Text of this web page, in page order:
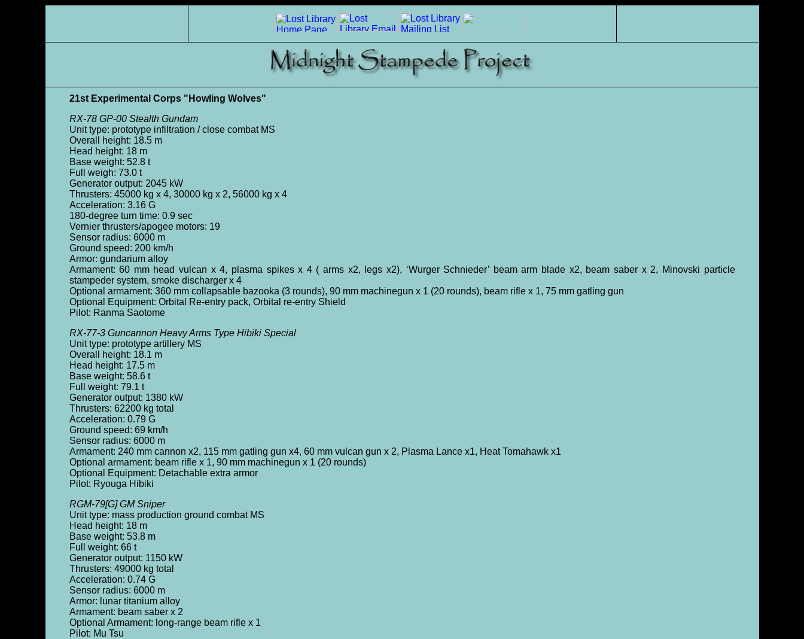
21st Experimental Corps "Howling Wolves"
RX-78 GP-00 Stealth Gundam
Unit type: prototype infiltration / close combat MS
Overall height: 18.5 m
Head height: 18 m
Base weight: 52.8 t
Full weigh: 73.0 t
Generator output: 2045 kW
Thrusters: 45000 kg x 4, 30000 kg x 2, 56000 kg x 4
Acceleration: 3.16 G
180-degree turn time: 0.9 sec
Vernier thrusters/apogee motors: 19
Sensor radius: 6000 m
Ground speed: 200 km/h
Armor: gundarium alloy
Armament: 60 mm head vulcan x 4, plasma spikes x 4 ( arms x2, legs x2), ‘Wurger Schnieder’ beam arm blade x2, beam saber x 2, Minovski particle
stampeder system, smoke discharger x 4
Optional armament: 360 mm collapsable bazooka (3 rounds), 90 mm machinegun x 1 (20 rounds), beam rifle x 1, 75 mm gatling gun
Optional Equipment: Orbital Re-entry pack, Orbital re-entry Shield
Pilot: Ranma Saotome
RX-77-3 Guncannon Heavy Arms Type Hibiki Special
Unit type: prototype artillery MS
Overall height: 18.1 m
Head height: 17.5 m
Base weight: 58.6 t
Full weight: 79.1 t
Generator output: 1380 kW
Thrusters: 62200 kg total
Acceleration: 0.79 G
Ground speed: 69 km/h
Sensor radius: 6000 m
Armament: 240 mm cannon x2, 115 mm gatling gun x4, 60 mm vulcan gun x 2, Plasma Lance x1, Heat Tomahawk x1
Optional armament: beam rifle x 1, 90 mm machinegun x 1 (20 rounds)
Optional Equipment: Detachable extra armor
Pilot: Ryouga Hibiki
RGM-79[G] GM Sniper
Unit type: mass production ground combat MS
Head height: 18 m
Base weight: 53.8 m
Full weight: 66 t
Generator output: 1150 kW
Thrusters: 49000 kg total
Acceleration: 0.74 G
Sensor radius: 6000 m
Armor: lunar titanium alloy
Armament: beam saber x 2
Optional Armament: long-range beam rifle x 1
Pilot: Mu Tsu